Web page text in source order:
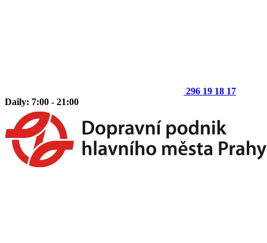
296 19 18 17
Daily: 7:00 - 21:00